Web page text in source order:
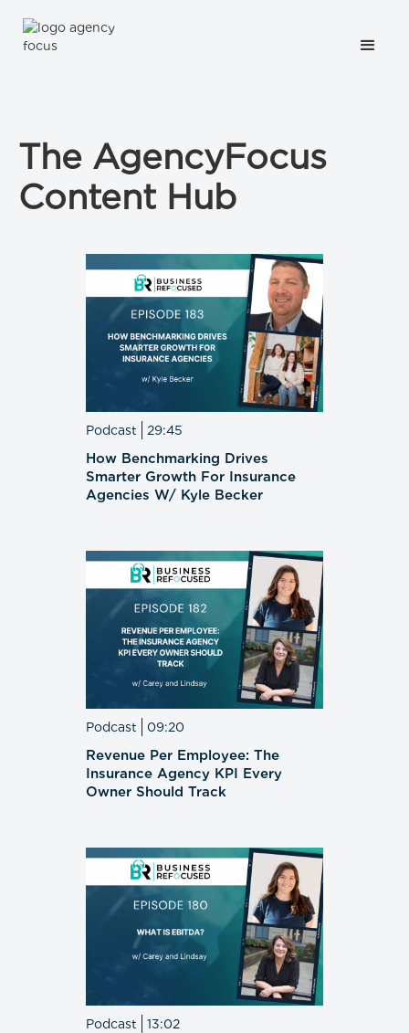
The AgencyFocus
Content Hub
Podcast 29:45
How Benchmarking Drives
Smarter Growth For Insurance
Agencies W/ Kyle Becker
Podcast 09:20
Revenue Per Employee: The
Insurance Agency KPI Every
Owner Should Track
Podcast 13:02